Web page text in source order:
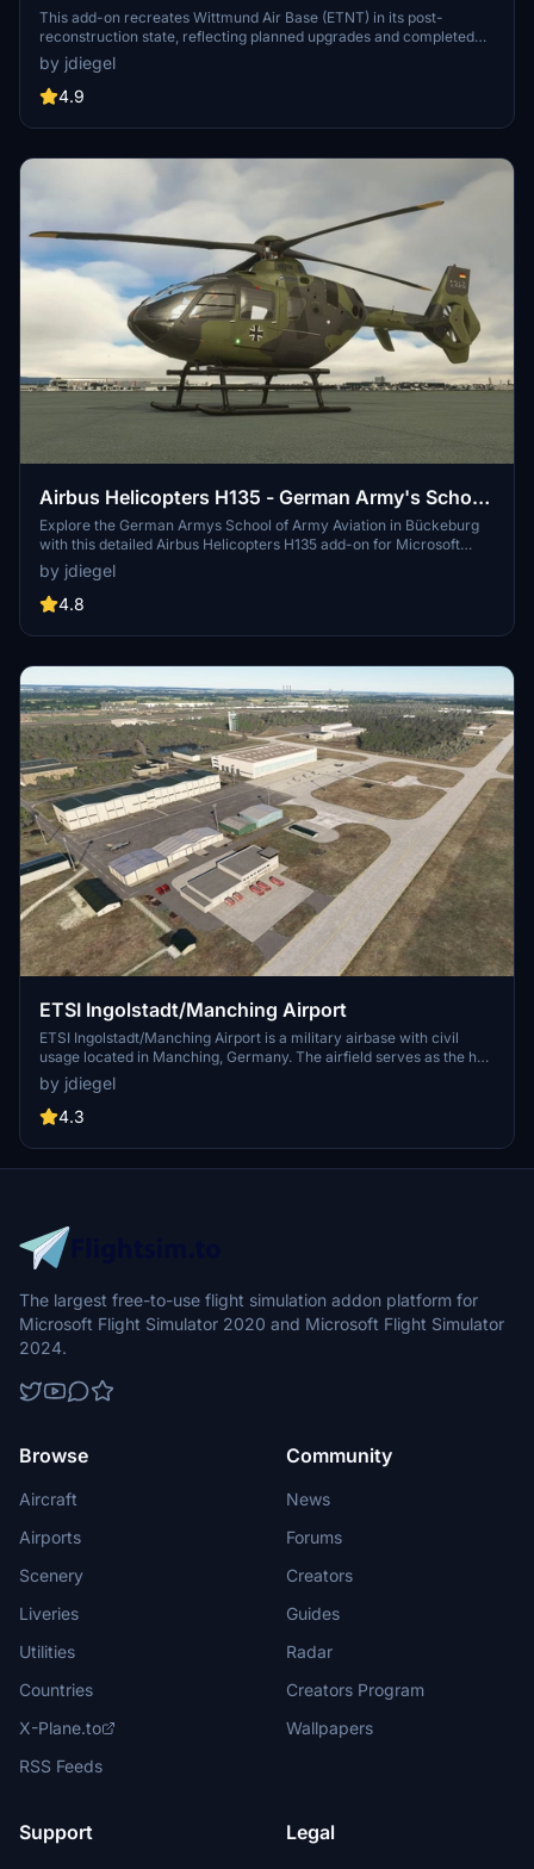
This add-on recreates Wittmund Air Base (ETNT) in its post-
reconstruction state, reflecting planned upgrades and completed
construction as expected by 2030. The scenery is based on
publicly available airport charts and aerial imagery, including new
aprons, shelters, updated taxiways, and infrastructure. Nav aids
package requires separate components and supports only MSFS
by jdiegel
4.9
Airbus Helicopters H135 - German Army's School
of Army Aviation Bückeburg ETHB
Explore the German Armys School of Army Aviation in Bückeburg
with this detailed Airbus Helicopters H135 add-on for Microsoft
Flight Simulator.
by jdiegel
4.8
ETSI Ingolstadt/Manching Airport
ETSI Ingolstadt/Manching Airport is a military airbase with civil
usage located in Manching, Germany. The airfield serves as the hub
for the Bundeswehr Technical and Airworthiness Center for Aircraft
and has a rich history, including the first flights of the Panavia
Tornado and Eurofighter prototypes. It is also a significant site for
Germany. Enhancements include visible parked Typhoons and
Tornados for users who have specific aircraft add-ons.
by jdiegel
4.3
The largest free-to-use flight simulation addon platform for
Microsoft Flight Simulator 2020 and Microsoft Flight Simulator
2024.
Browse
Aircraft
Airports
Scenery
Liveries
Utilities
Countries
X-Plane.to
RSS Feeds
Community
News
Forums
Creators
Guides
Radar
Creators Program
Wallpapers
Support Legal